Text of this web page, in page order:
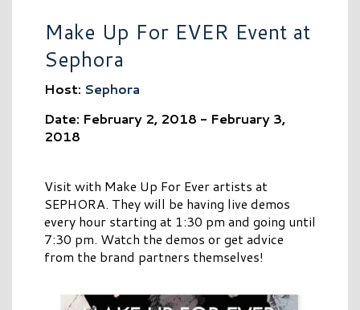
Make Up For EVER Event at
Sephora
Host: Sephora
Date: February 2, 2018 - February 3,
2018
Visit with Make Up For Ever artists at
SEPHORA. They will be having live demos
every hour starting at 1:30 pm and going until
7:30 pm. Watch the demos or get advice
from the brand partners themselves!